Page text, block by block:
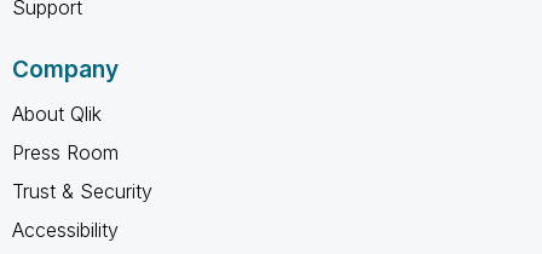
Support
Company
About Qlik
Press Room
Trust & Security
Accessibility